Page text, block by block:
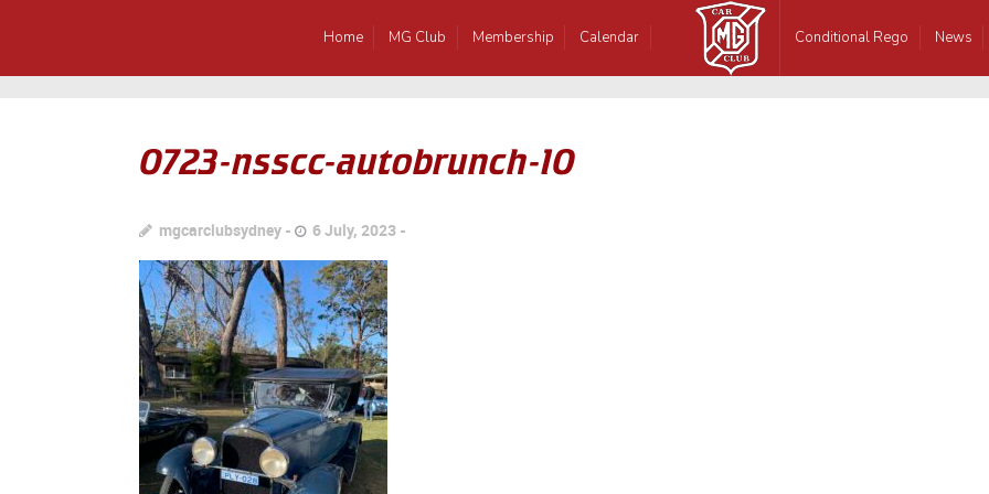
Home MG Club Membership Calendar Conditional Rego News
0723-nsscc-autobrunch-10
mgcarclubsydney 6 July, 2023